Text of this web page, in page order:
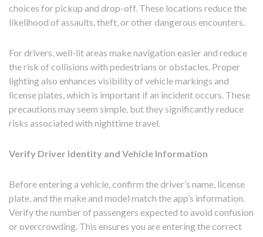
choices for pickup and drop-off. These locations reduce the
likelihood of assaults, theft, or other dangerous encounters.
For drivers, well-lit areas make navigation easier and reduce
the risk of collisions with pedestrians or obstacles. Proper
lighting also enhances visibility of vehicle markings and
license plates, which is important if an incident occurs. These
precautions may seem simple, but they significantly reduce
risks associated with nighttime travel.
Verify Driver Identity and Vehicle Information
Before entering a vehicle, confirm the driver’s name, license
plate, and the make and model match the app’s information.
Verify the number of passengers expected to avoid confusion
or overcrowding. This ensures you are entering the correct